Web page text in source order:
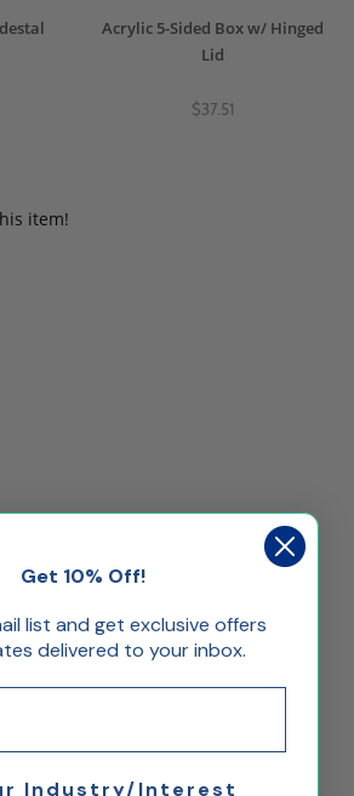
Acrylic 5-Sided Box w/ Hinged
Lid
$37.51
item!
Get 10% Off!
list and get exclusive offers
delivered to your inbox.
Industry/Interest